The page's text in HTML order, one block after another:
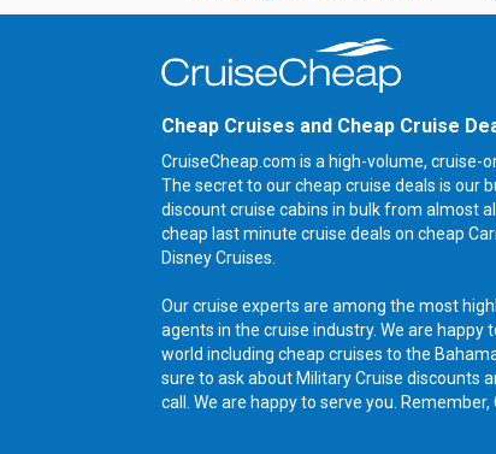
Cheap Cruises and Cheap Cruise
CruiseCheap.com is a high-volume, cruise-
The secret to our cheap cruise deals is our
discount cruise cabins in bulk from almost
cheap last minute cruise deals on cheap
Disney Cruises.
Our cruise experts are among the most
agents in the cruise industry. We are
world including cheap cruises to the
sure to ask about Military Cruise discounts
call. We are happy to serve you.